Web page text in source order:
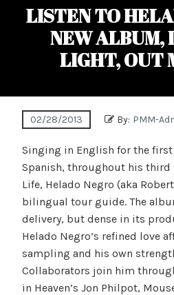
LISTEN TO
NEW ALBUM,
LIGHT, OUT
02/28/2013 By: PMM-
Singing in English for the
Spanish, throughout his
Life, Helado Negro (aka
bilingual tour guide. The
delivery, but dense in its
Helado Negro’s refined love
sampling and his own
Collaborators join him
in Heaven’s Jon Philpot,